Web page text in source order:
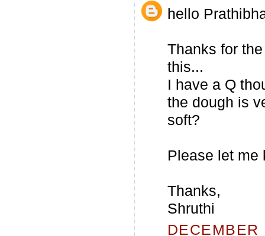
hello
Thanks for
this...
I have a Q
the dough is
soft?
Please let me
Thanks,
Shruthi